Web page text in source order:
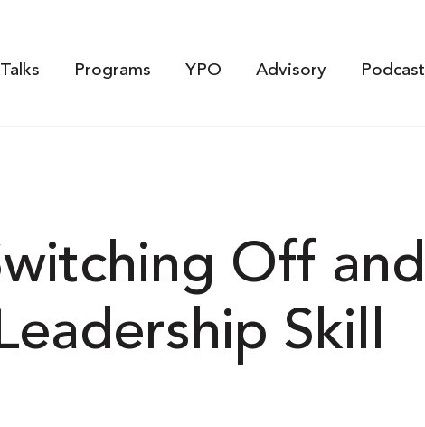
Talks Programs YPO Advisory Podcast
Off and
Skill